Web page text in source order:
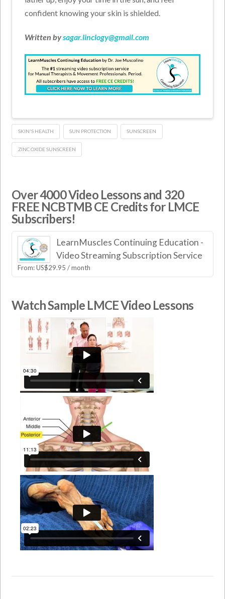
confident knowing your skin is shielded.
Written bysagar.linclogy@gmail.com
SKIN'S HEALTH SUN PROTECTION SUNSCREEN
ZINC OXIDE SUNSCREEN
Over 4000 Video Lessons and 320
FREE NCBTMB CE Credits for LMCE
Subscribers!
LearnMuscles Continuing Education -
Video Streaming Subscription Service
From:US$29.95 / month
Watch Sample LMCE Video Lessons